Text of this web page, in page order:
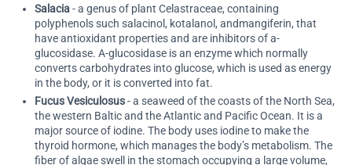
Salacia- a genus of plant Celastraceae, containing
polyphenols such salacinol, kotalanol, andmangiferin, that
have antioxidant properties and are inhibitors of a-
glucosidase. A-glucosidase is an enzyme which normally
converts carbohydrates into glucose, which is used as energy
in the body, or it is converted into fat.
Fucus Vesiculosus- a seaweed of the coasts of the North Sea,
the western Baltic and the Atlantic and Pacific Ocean. It is a
major source of iodine. The body uses iodine to make the
thyroid hormone, which manages the body’s metabolism. The
fiber of algae swell in the stomach occupying a large volume,